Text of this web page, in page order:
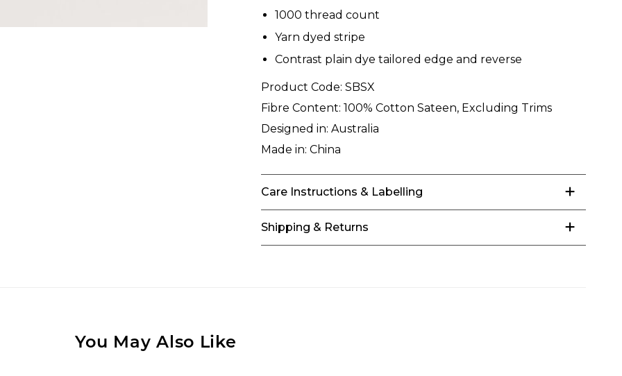
1000 thread count
Yarn dyed stripe
Contrast plain dye tailored edge and reverse
Product Code: SBSX
Fibre Content: 100% Cotton Sateen, Excluding Trims
Designed in: Australia
Made in: China
Care Instructions & Labelling
Shipping & Returns
You May Also Like